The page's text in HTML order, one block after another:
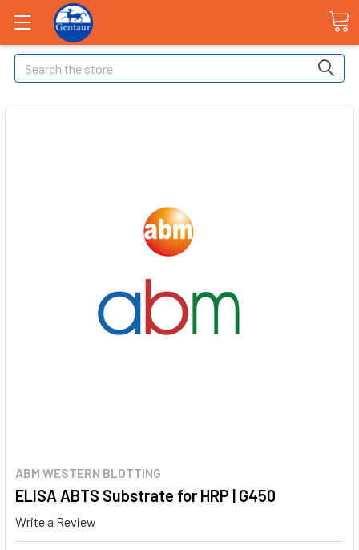
Search
ABM WESTERN BLOTTING
ELISA ABTS Substrate for HRP | G450
Write a Review